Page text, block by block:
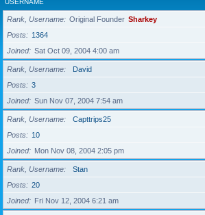
USERNAME
Rank, Username Original Founder Sharkey
Posts
1364
Joined
Sat Oct 09, 2004 4:00 am
Rank, Username
David
Posts
3
Joined
Sun Nov 07, 2004 7:54 am
Rank, Username
Capttrips25
Posts
10
Joined
Mon Nov 08, 2004 2:05 pm
Rank, Username
Stan
Posts
20
Joined
Fri Nov 12, 2004 6:21 am